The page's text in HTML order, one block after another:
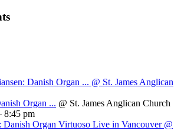
Danish Organ ... @ St. James Anglican
Organ ... @ St. James Anglican Church
8:45 pm